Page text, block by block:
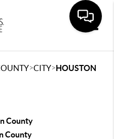
>CITY>HOUSTON
County
County